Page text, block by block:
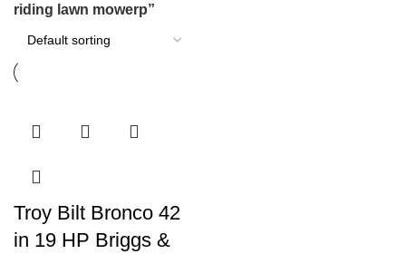
riding lawn mowerp”
Troy Bilt Bronco 42
in 19 HP Briggs &